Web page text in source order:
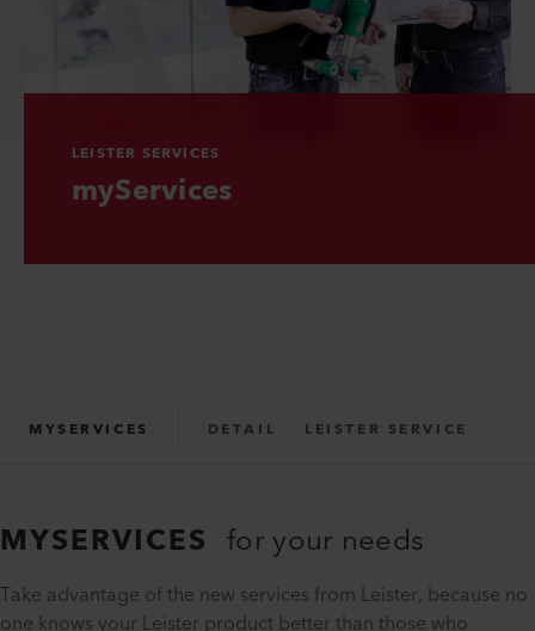
LEISTER SERVICES
myServices
MYSERVICES DETAIL LEISTER SERVICE
MYSERVICES for your needs
Take advantage of the new services from Leister, because no
one knows your Leister product better than those who